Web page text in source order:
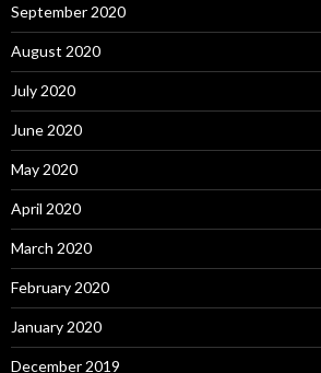
September 2020
August 2020
July 2020
June 2020
May 2020
April 2020
March 2020
February 2020
January 2020
December 2019